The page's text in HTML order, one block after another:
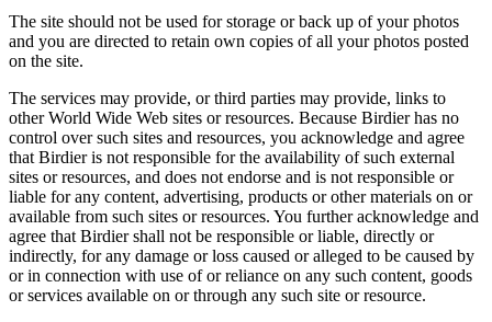
The site should not be used for storage or back up of your photos
and you are directed to retain own copies of all your photos posted
on the site.
The services may provide, or third parties may provide, links to
other World Wide Web sites or resources. Because Birdier has no
control over such sites and resources, you acknowledge and agree
that Birdier is not responsible for the availability of such external
sites or resources, and does not endorse and is not responsible or
liable for any content, advertising, products or other materials on or
available from such sites or resources. You further acknowledge and
agree that Birdier shall not be responsible or liable, directly or
indirectly, for any damage or loss caused or alleged to be caused by
or in connection with use of or reliance on any such content, goods
or services available on or through any such site or resource.